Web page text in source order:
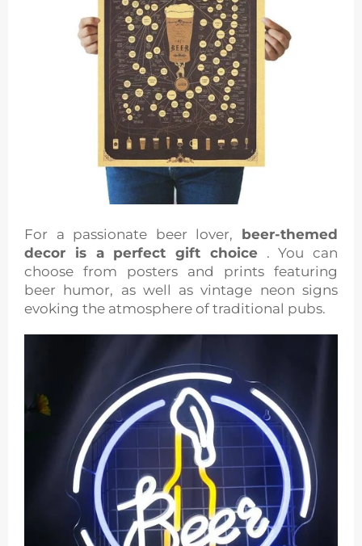
For a passionate beer lover, beer-themed
decor is a perfect gift choice. You can
choose from posters and prints featuring
beer humor, as well as vintage neon signs
evoking the atmosphere of traditional pubs.